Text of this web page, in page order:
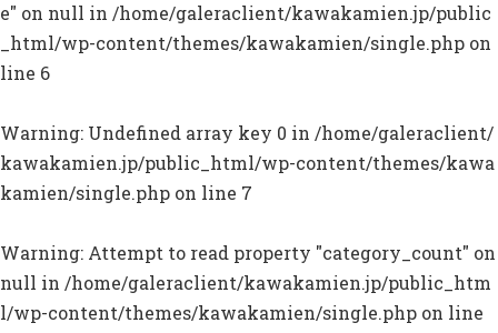
e" on null in /home/galeraclient/kawakamien.jp/public
_html/wp-content/themes/kawakamien/single.php on
line 6
Warning: Undefined array key 0 in /home/galeraclient/
kawakamien.jp/public_html/wp-content/themes/kawa
kamien/single.php on line 7
Warning: Attempt to read property "category_count" on
null in /home/galeraclient/kawakamien.jp/public_htm
l/wp-content/themes/kawakamien/single.php on line